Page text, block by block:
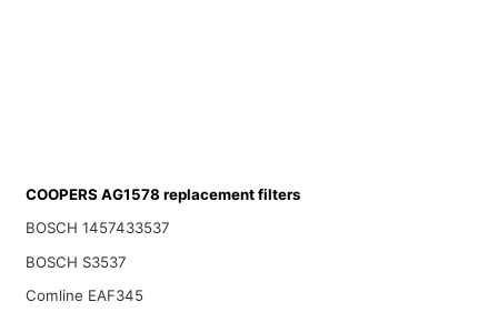
COOPERS AG1578 replacement filters
BOSCH 1457433537
BOSCH S3537
Comline EAF345